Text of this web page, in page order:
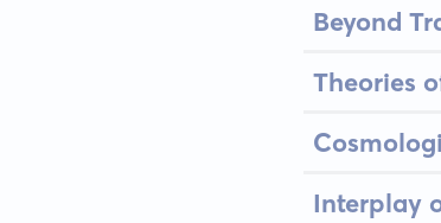
Beyond
Theories
Interplay